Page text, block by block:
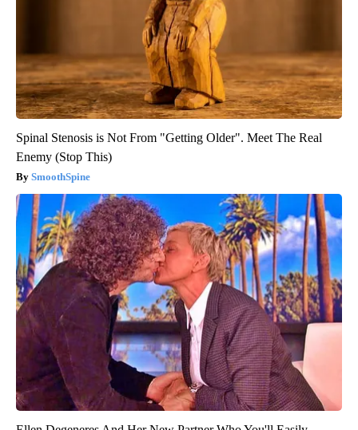
Spinal Stenosis is Not From "Getting Older". Meet The Real
Enemy (Stop This)
SmoothSpine